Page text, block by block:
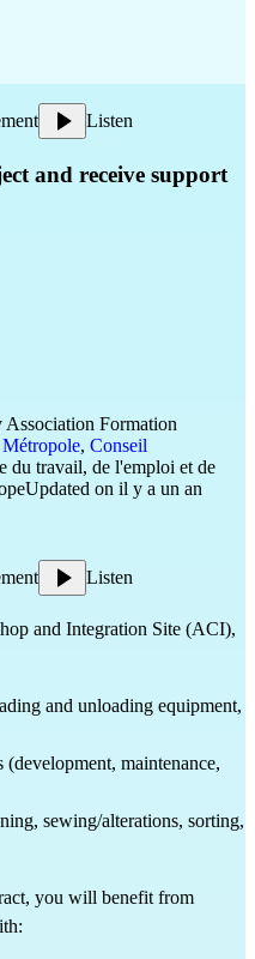
Listen
and receive support
Association Formation
, Conseil
du travail, de l'emploi et de
Updated on il y a un an
Listen
and Integration Site (ACI),
and unloading equipment,
(development, maintenance,
sewing/alterations, sorting,
you will benefit from